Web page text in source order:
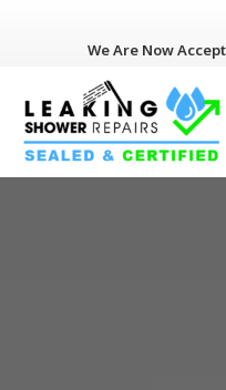
We Are Now